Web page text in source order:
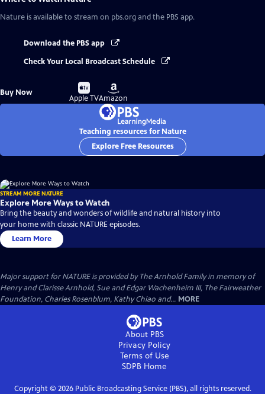
Nature is available to stream on pbs.org and the PBS app.
Download the PBS app
Check Your Local Broadcast Schedule
Buy Now
Buy
on
Apple TV
Buy
on
Amazon
Teaching resources for Nature
Explore Free Resources
STREAM MORE NATURE
Explore More Ways to Watch
Bring the beauty and wonders of wildlife and natural history into
your home with classic NATURE episodes.
Learn More
Major support for NATURE is provided by The Arnhold Family in memory of
Henry and Clarisse Arnhold, Sue and Edgar Wachenheim III, The Fairweather
Foundation, Charles Rosenblum, Kathy Chiao and... MORE
About PBS
Privacy Policy
Terms of Use
SDPB Home
Copyright © 2026Public Broadcasting Service (PBS), all rights reserved.